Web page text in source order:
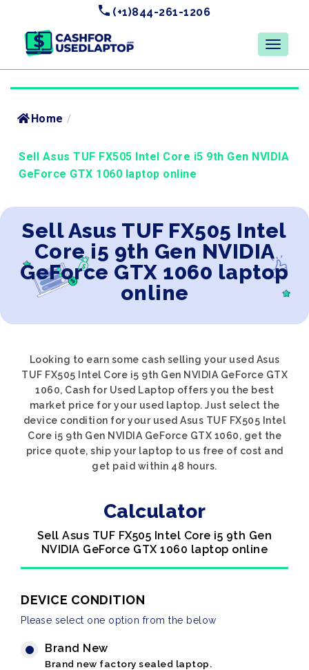
(+1)844-261-1206
Home /
Sell Asus TUF FX505 Intel Core i5 9th Gen NVIDIA
GeForce GTX 1060 laptop online
Sell Asus TUF FX505 Intel
Core i5 9th Gen NVIDIA
GeForce GTX 1060 laptop
online
Looking to earn some cash selling your used Asus
TUF FX505 Intel Core i5 9th Gen NVIDIA GeForce GTX
1060, Cash for Used Laptop offers you the best
market price for your used laptop. Just select the
device condition for your used Asus TUF FX505 Intel
Core i5 9th Gen NVIDIA GeForce GTX 1060, get the
price quote, ship your laptop to us free of cost and
get paid within 48 hours.
Calculator
Sell Asus TUF FX505 Intel Core i5 9th Gen
NVIDIA GeForce GTX 1060 laptop online
DEVICE CONDITION
Please select one option from the below
Brand New
Brand new factory sealed laptop.